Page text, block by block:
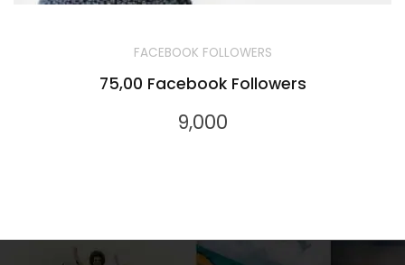
FACEBOOK FOLLOWERS
75,00 Facebook Followers
9,000